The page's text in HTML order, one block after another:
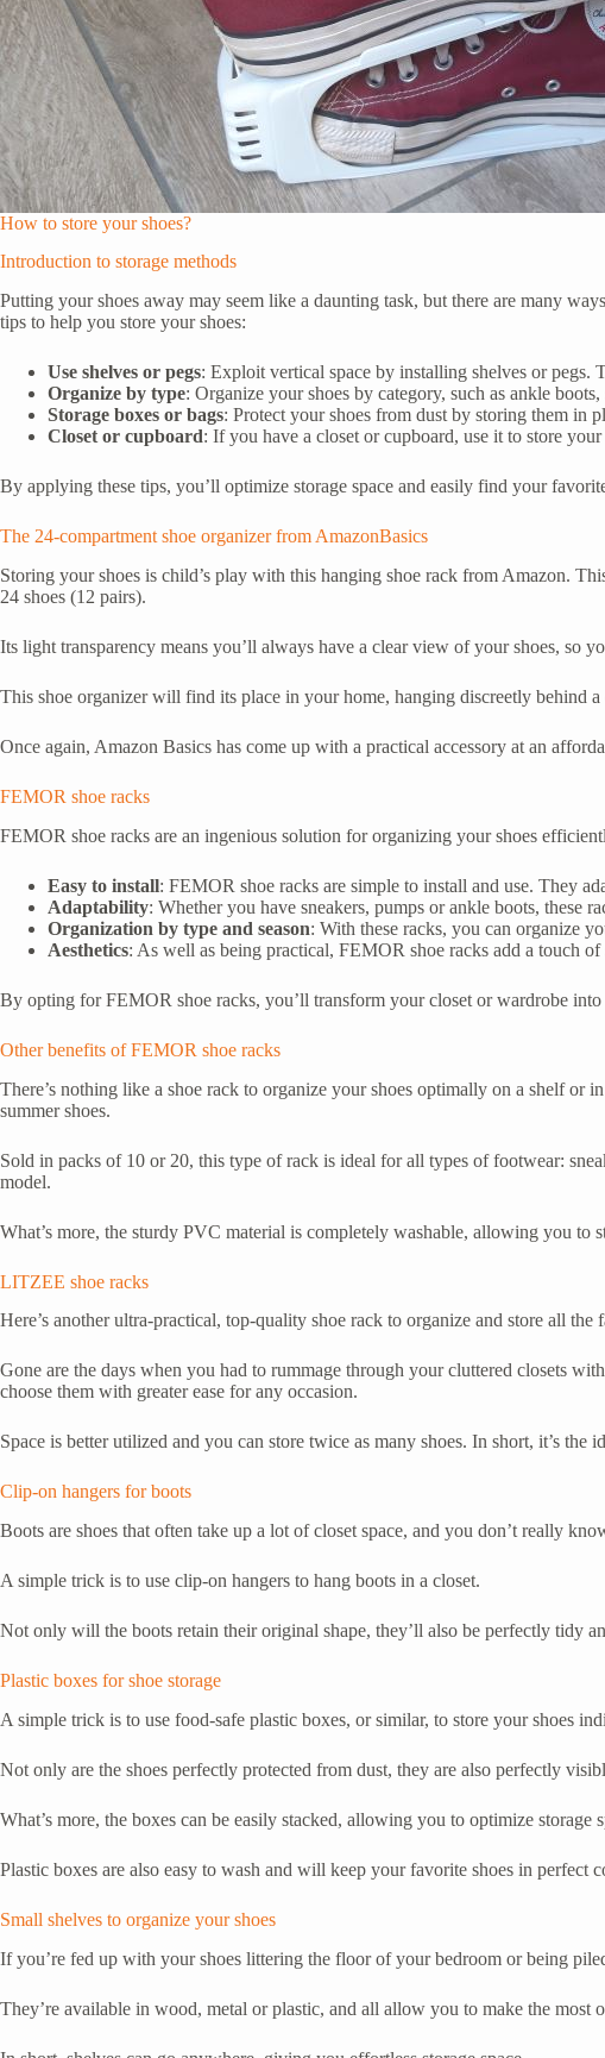
How to store your shoes?
Introduction to storage methods
Putting your shoes away may seem like a daunting task, but there are many
tips to help you store your shoes:
Use shelves or pegs: Exploit vertical space by installing shelves or pegs.
Organize by type: Organize your shoes by category, such as ankle
Storage boxes or bags: Protect your shoes from dust by storing them in
Closet or cupboard: If you have a closet or cupboard, use it to store
By applying these tips, you’ll optimize storage space and easily find your
The 24-compartment shoe organizer from AmazonBasics
Storing your shoes is child’s play with this hanging shoe rack from Amazon.
24 shoes (12 pairs).
Its light transparency means you’ll always have a clear view of your shoes, so
This shoe organizer will find its place in your home, hanging discreetly behind
Once again, Amazon Basics has come up with a practical accessory at an
FEMOR shoe racks
FEMOR shoe racks are an ingenious solution for organizing your shoes
Easy to install: FEMOR shoe racks are simple to install and use. They
Adaptability: Whether you have sneakers, pumps or ankle boots, these
Organization by type and season: With these racks, you can organize
Aesthetics: As well as being practical, FEMOR shoe racks add a touch
By opting for FEMOR shoe racks, you’ll transform your closet or wardrobe into
Other benefits of FEMOR shoe racks
There’s nothing like a shoe rack to organize your shoes optimally on a shelf
summer shoes.
Sold in packs of 10 or 20, this type of rack is ideal for all types of footwear:
model.
What’s more, the sturdy PVC material is completely washable, allowing you to
LITZEE shoe racks
Here’s another ultra-practical, top-quality shoe rack to organize and store all the
Gone are the days when you had to rummage through your cluttered closets
choose them with greater ease for any occasion.
Space is better utilized and you can store twice as many shoes. In short, it’s the
Clip-on hangers for boots
Boots are shoes that often take up a lot of closet space, and you don’t really
A simple trick is to use clip-on hangers to hang boots in a closet.
Not only will the boots retain their original shape, they’ll also be perfectly tidy
Plastic boxes for shoe storage
A simple trick is to use food-safe plastic boxes, or similar, to store your shoes
Not only are the shoes perfectly protected from dust, they are also perfectly
What’s more, the boxes can be easily stacked, allowing you to optimize storage
Plastic boxes are also easy to wash and will keep your favorite shoes in perfect
Small shelves to organize your shoes
If you’re fed up with your shoes littering the floor of your bedroom or being
They’re available in wood, metal or plastic, and all allow you to make the